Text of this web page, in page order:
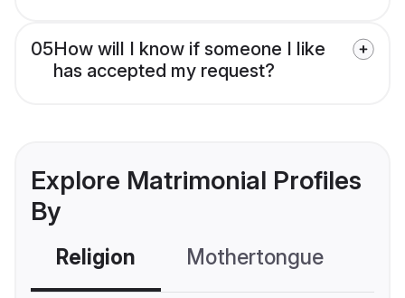
05How will I know if someone I like
has accepted my request?
Explore Matrimonial Profiles
By
Religion Mothertongue